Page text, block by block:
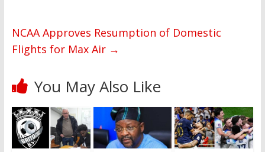
NCAA Approves Resumption of Domestic
Flights for Max Air →
You May Also Like